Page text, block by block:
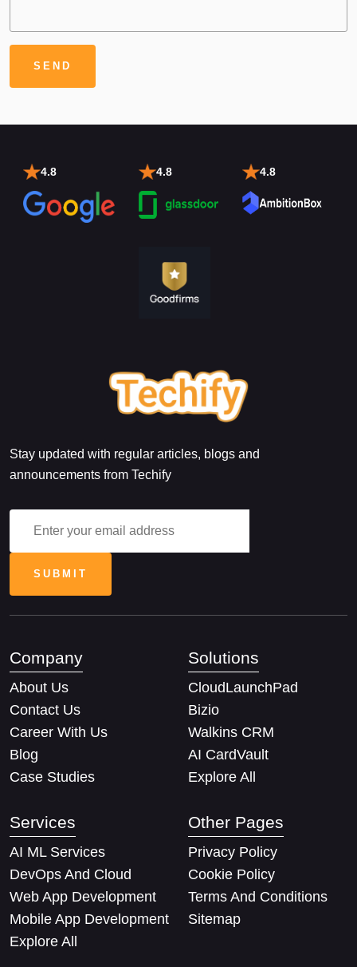
4.8 4.8 4.8
Stay updated with regular articles, blogs and
announcements from Techify
Company
About Us
Contact Us
Career With Us
Blog
Case Studies
Solutions
CloudLaunchPad
Bizio
Walkins CRM
AI CardVault
Explore All
Services
AI ML Services
DevOps And Cloud
Web App Development
Mobile App Development
Explore All
Other Pages
Privacy Policy
Cookie Policy
Terms And Conditions
Sitemap